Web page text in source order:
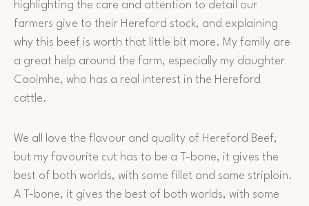
highlighting the care and attention to detail our
farmers give to their Hereford stock, and explaining
why this beef is worth that little bit more. My family are
a great help around the farm, especially my daughter
Caoimhe, who has a real interest in the Hereford
cattle.
We all love the flavour and quality of Hereford Beef,
but my favourite cut has to be a T-bone, it gives the
best of both worlds, with some fillet and some striploin.
A T-bone, it gives the best of both worlds, with some